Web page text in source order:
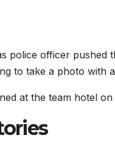
police officer
to take a photo with
at the team hotel on